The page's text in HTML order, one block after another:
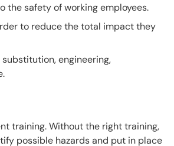
the safety of working employees.
to reduce the total impact they
engineering,
training. Without the right training,
possible hazards and put in place